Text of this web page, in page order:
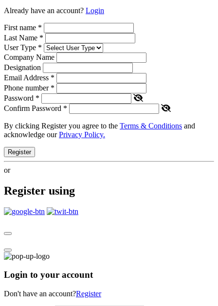
Already have an account? Login
First name *
Last Name *
User Type *
Company Name
Designation
Email Address *
Phone number *
Password *
Confirm Password *
By clicking Register you agree to the Terms & Conditions and
acknowledge ourPrivacy Policy.
Register
or
Register using
Login to your account
Don't have an account?Register